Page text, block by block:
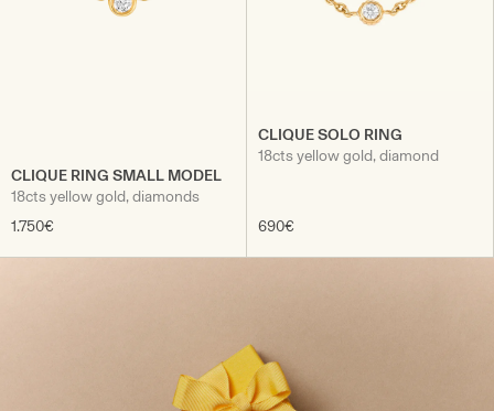
CLIQUE RING SMALL MODEL
18cts yellow gold, diamonds
1.750€
CLIQUE SOLO RING
18cts yellow gold, diamond
690€